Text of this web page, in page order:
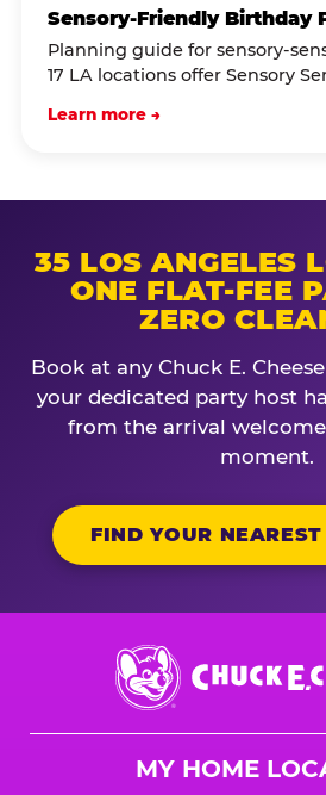
Sensory-Friendly Birthday
Planning guide for sensory-
17 LA locations offer Sensory
Learn more →
35 LOS ANGELES
ONE FLAT-FEE
ZERO
Book at any Chuck E.
your dedicated party host
from the arrival
moment.
FIND YOUR
Chuck
E.
Cheese
MY HOME